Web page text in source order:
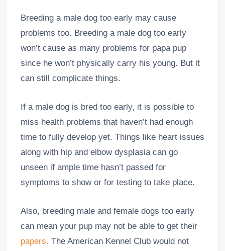
Breeding a male dog too early may cause
problems too. Breeding a male dog too early
won’t cause as many problems for papa pup
since he won’t physically carry his young. But it
can still complicate things.
If a male dog is bred too early, it is possible to
miss health problems that haven’t had enough
time to fully develop yet. Things like heart issues
along with hip and elbow dysplasia can go
unseen if ample time hasn’t passed for
symptoms to show or for testing to take place.
Also, breeding male and female dogs too early
can mean your pup may not be able to get their
papers. The American Kennel Club would not